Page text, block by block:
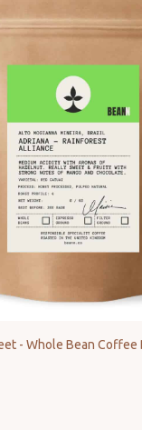
- Whole Bean Coffee